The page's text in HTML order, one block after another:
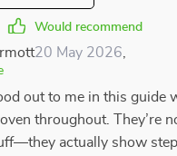
Would recommend
20 May 2026
out to me in this guide
throughout. They’re
actually show